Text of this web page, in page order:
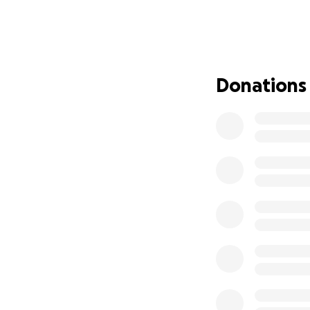
Funding could
Losing a loved
experience.
Donations